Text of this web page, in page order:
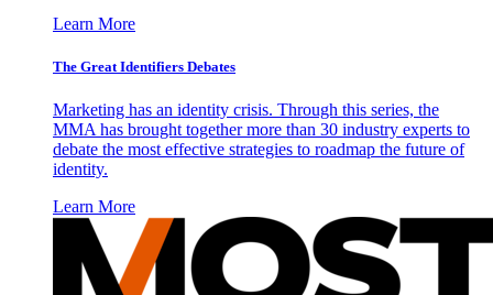
Learn More
The Great Identifiers Debates
Marketing has an identity crisis. Through this series, the
MMA has brought together more than 30 industry experts to
debate the most effective strategies to roadmap the future of
identity.
Learn More